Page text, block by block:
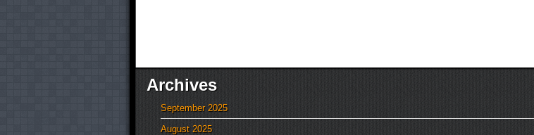
Archives
September 2025
August 2025